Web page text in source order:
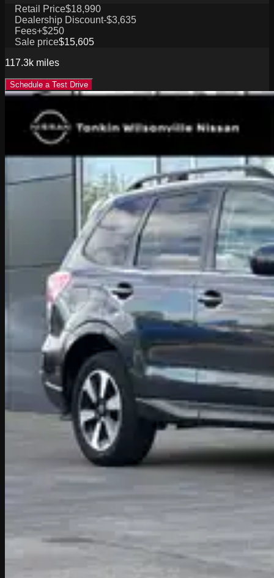
Retail Price$18,990
Dealership Discount-$3,635
Fees+$250
Sale price$15,605
117.3k miles
Schedule a Test Drive